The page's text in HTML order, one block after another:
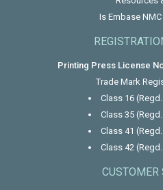
Is Embase
Printing Press License
Trade Mark
Class 16
Class 35
Class 41
Class 42
CUSTOMER